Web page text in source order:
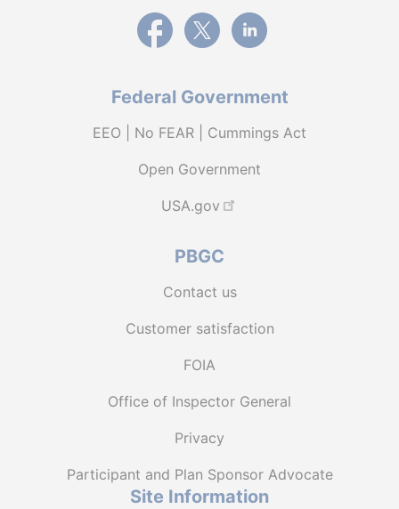
External link to PBGC's Facebook page
External link to PBGC's X feed
External link to PBGC's
Federal Government
EEO | No FEAR | Cummings Act
Open Government
USA.gov
PBGC
Contact us
Customer satisfaction
FOIA
Office of Inspector General
Privacy
Participant and Plan Sponsor Advocate
Site Information